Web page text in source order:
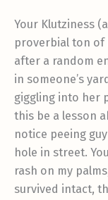
Your Klutziness
proverbial ton of
after a random
in someone’s
giggling into her
this be a lesson
notice peeing
hole in street.
rash on my
survived intact,